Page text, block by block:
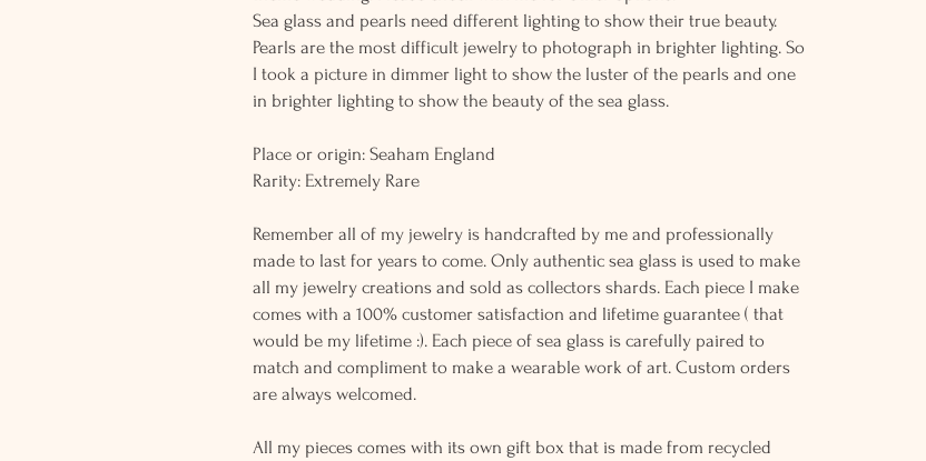
Sea glass and pearls need different lighting to show their true beauty.
Pearls are the most difficult jewelry to photograph in brighter lighting. So
I took a picture in dimmer light to show the luster of the pearls and one
in brighter lighting to show the beauty of the sea glass.
Place or origin: Seaham England
Rarity: Extremely Rare
Remember all of my jewelry is handcrafted by me and professionally
made to last for years to come. Only authentic sea glass is used to make
all my jewelry creations and sold as collectors shards. Each piece I make
comes with a 100% customer satisfaction and lifetime guarantee ( that
would be my lifetime :). Each piece of sea glass is carefully paired to
match and compliment to make a wearable work of art. Custom orders
are always welcomed.
All my pieces comes with its own gift box that is made from recycled